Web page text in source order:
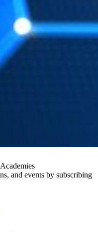
and events by subscribing